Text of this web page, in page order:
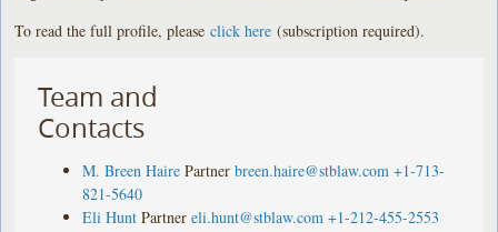
To read the full profile, pleaseclick here (subscription required).
Team and
Contacts
M. Breen Haire Partner breen.haire@stblaw.com +1-713-
821-5640
Eli Hunt Partner eli.hunt@stblaw.com +1-212-455-2553